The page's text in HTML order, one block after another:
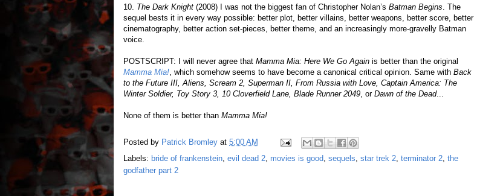
10. The Dark Knight (2008) I was not the biggest fan of Christopher Nolan’s Batman Begins . The
sequel bests it in every way possible: better plot, better villains, better weapons, better score, better
cinematography, better action set-pieces, better theme, and an increasingly more-gravelly Batman
voice.
POSTSCRIPT: I will never agree that Mamma Mia: Here We Go Again is better than the original
Mamma Mia! , which somehow seems to have become a canonical critical opinion. Same with Back
to the Future III, Aliens, Scream 2, Superman II, From Russia with Love, Captain America: The
Winter Soldier, Toy Story 3, 10 Cloverfield Lane, Blade Runner 2049 , or Dawn of the Dead...
None of them is better than Mamma Mia!
Posted by Patrick Bromley at 5:00 AM
Labels: bride of frankenstein evil dead 2 movies is good sequels star trek 2 terminator 2 the
godfather part 2